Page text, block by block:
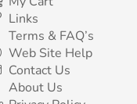
Links
Terms & FAQ’s
Web Site Help
Contact Us
About Us